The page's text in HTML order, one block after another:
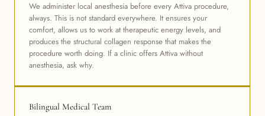
We administer local anesthesia before every Attiva procedure,
always. This is not standard everywhere. It ensures your
comfort, allows us to work at therapeutic energy levels, and
produces the structural collagen response that makes the
procedure worth doing. If a clinic offers Attiva without
anesthesia, ask why.
Bilingual Medical Team